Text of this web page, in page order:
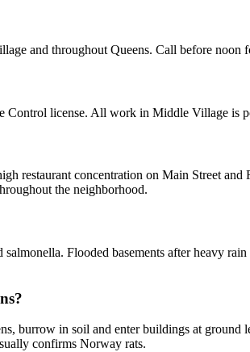
and throughout Queens. Call before noon
license. All work in Middle Village is
restaurant concentration on Main Street
the neighborhood.
Flooded basements after heavy
burrow in soil and enter buildings at
confirms Norway rats.